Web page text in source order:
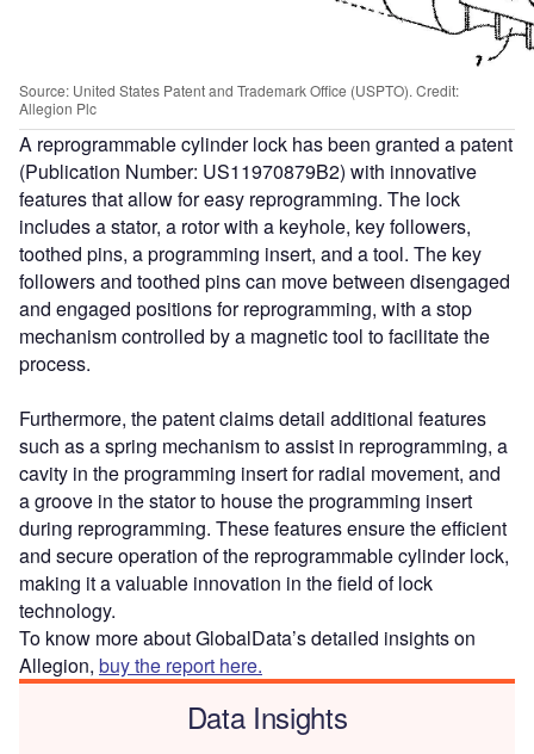
Source: United States Patent and Trademark Office (USPTO). Credit:
Allegion Plc
A reprogrammable cylinder lock has been granted a patent
(Publication Number: US11970879B2) with innovative
features that allow for easy reprogramming. The lock
includes a stator, a rotor with a keyhole, key followers,
toothed pins, a programming insert, and a tool. The key
followers and toothed pins can move between disengaged
and engaged positions for reprogramming, with a stop
mechanism controlled by a magnetic tool to facilitate the
process.
Furthermore, the patent claims detail additional features
such as a spring mechanism to assist in reprogramming, a
cavity in the programming insert for radial movement, and
a groove in the stator to house the programming insert
during reprogramming. These features ensure the efficient
and secure operation of the reprogrammable cylinder lock,
making it a valuable innovation in the field of lock
technology.
To know more about GlobalData’s detailed insights on
Allegion, buy the report here.
Data Insights